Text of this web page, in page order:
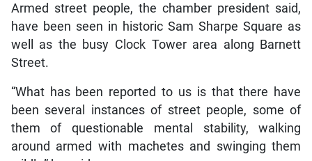
Armed street people, the chamber president said,
have been seen in historic Sam Sharpe Square as
well as the busy Clock Tower area along Barnett
Street.
“What has been reported to us is that there have
been several instances of street people, some of
them of questionable mental stability, walking
around armed with machetes and swinging them